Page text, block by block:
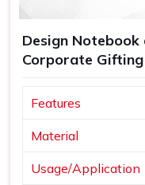
Design Notebook
Corporate
Features
Material
Usage/Application